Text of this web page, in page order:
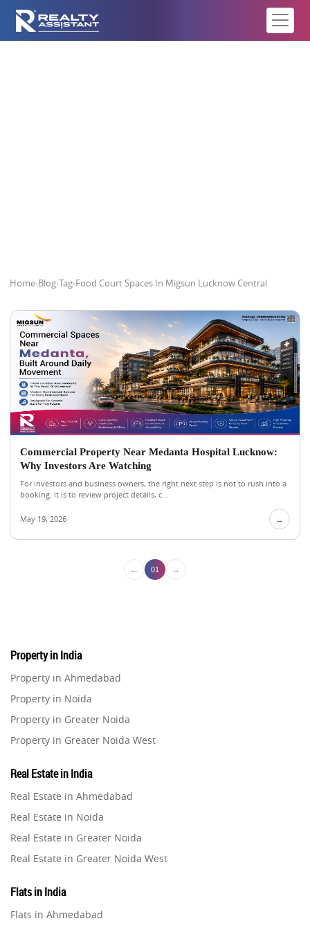
Home›Blog›Tag›Food Court Spaces In Migsun Lucknow Central
Commercial Property Near Medanta Hospital Lucknow:
Why Investors Are Watching
For investors and business owners, the right next step is not to rush into a
booking. It is to review project details, c...
May 19, 2026 →
← 01 →
Property in India
Property in Ahmedabad
Property in Noida
Property in Greater Noida
Property in Greater Noida West
Property in Gurugram
Property in Ghaziabad
Property in Pune
Property in Thane
Property in Mumbai
Property in Navi Mumbai
Real Estate in India
Real Estate in Ahmedabad
Real Estate in Noida
Real Estate in Greater Noida
Real Estate in Greater Noida West
Real Estate in Gurugram
Real Estate in Ghaziabad
Flats in India
Flats in Ahmedabad